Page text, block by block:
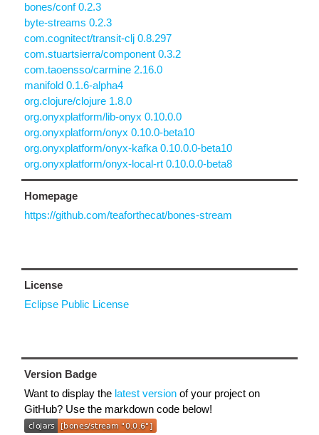
bones/conf 0.2.3
byte-streams 0.2.3
com.cognitect/transit-clj 0.8.297
com.stuartsierra/component 0.3.2
com.taoensso/carmine 2.16.0
manifold 0.1.6-alpha4
org.clojure/clojure 1.8.0
org.onyxplatform/lib-onyx 0.10.0.0
org.onyxplatform/onyx 0.10.0-beta10
org.onyxplatform/onyx-kafka 0.10.0.0-beta10
org.onyxplatform/onyx-local-rt 0.10.0.0-beta8
Homepage
https://github.com/teaforthecat/bones-stream
License
Eclipse Public License
Version Badge
Want to display the latest version of your project on
GitHub? Use the markdown code below!